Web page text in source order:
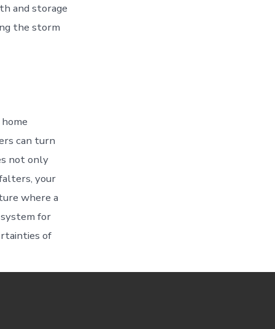
and storage
the storm
can turn
not only
your
where a
for
of